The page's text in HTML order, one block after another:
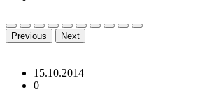
Previous Next
15.10.2014
0